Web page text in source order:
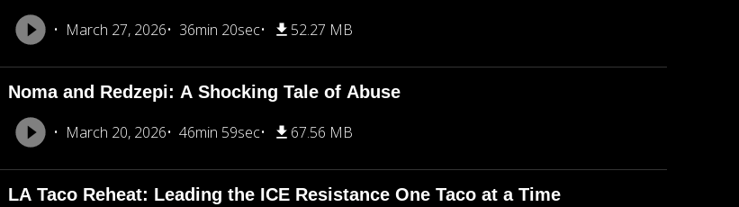
March 27, 2026 36min 20sec 52.27 MB
Noma and Redzepi: A Shocking Tale of Abuse
March 20, 2026 46min 59sec 67.56 MB
LA Taco Reheat: Leading the ICE Resistance One Taco at a Time